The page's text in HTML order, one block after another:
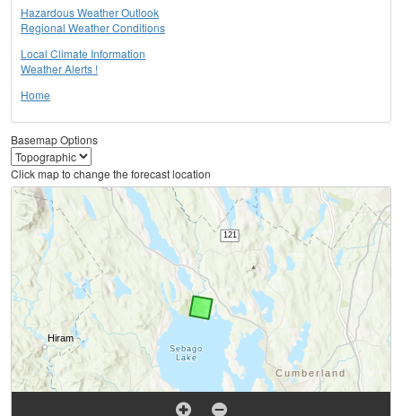
Hazardous Weather Outlook
Regional Weather Conditions
Local Climate Information
Weather Alerts !
Home
Basemap Options
Click map to change the forecast location